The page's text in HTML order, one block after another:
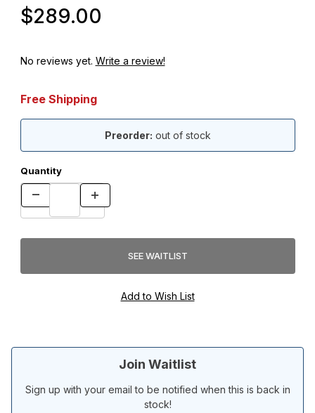
$289.00
No reviews yet. Write a review!
Free Shipping
Preorder: out of stock
Quantity
Join Waitlist
Sign up with your email to be notified when this is back in
stock!